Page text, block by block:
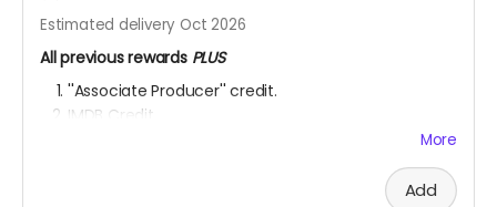
Estimated delivery Oct 2026
All previous rewards PLUS
''Associate Producer'' credit.
IMDB Credit
YOU ARE A PATRON OF THE ARTS! Thanks for supporting
my project with your kind donation. I appreciate it.
More
Add